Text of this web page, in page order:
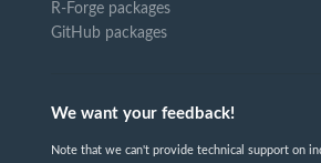
R-Forge packages
GitHub packages
We want your feedback!
Note that we can't provide technical support on